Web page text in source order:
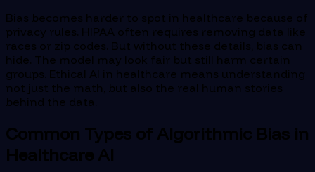
Bias becomes harder to spot in healthcare because of
privacy rules. HIPAA often requires removing data like
races or zip codes. But without these details, bias can
hide. The model may look fair but still harm certain
groups. Ethical AI in healthcare means understanding
not just the math, but also the real human stories
behind the data.
Common Types of Algorithmic Bias in
Healthcare AI